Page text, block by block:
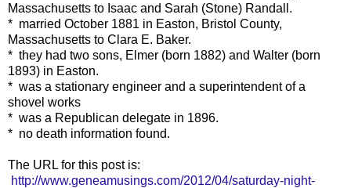
Massachusetts to Isaac and Sarah (Stone) Randall.
* married October 1881 in Easton, Bristol County,
Massachusetts to Clara E. Baker.
* they had two sons, Elmer (born 1882) and Walter (born
1893) in Easton.
* was a stationary engineer and a superintendent of a
shovel works
* was a Republican delegate in 1896.
* no death information found.
The URL for this post is:
http://www.geneamusings.com/2012/04/saturday-night-